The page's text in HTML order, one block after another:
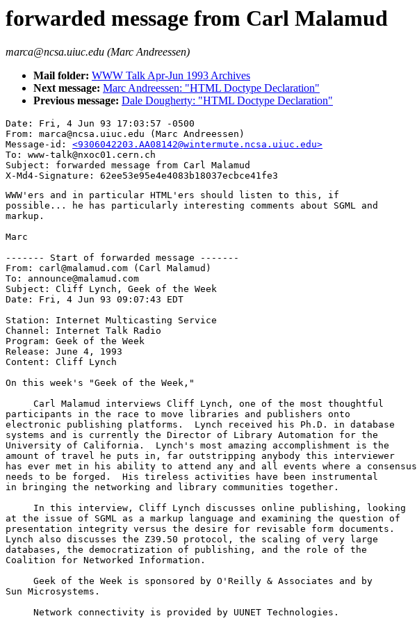
forwarded message from Carl Malamud
marca@ncsa.uiuc.edu (Marc Andreessen)
Mail folder: WWW Talk Apr-Jun 1993 Archives
Next message: Marc Andreessen: "HTML Doctype Declaration"
Previous message: Dale Dougherty: "HTML Doctype Declaration"
Date: Fri, 4 Jun 93 17:03:57 -0500
From: marca@ncsa.uiuc.edu (Marc Andreessen)
Message-id: <9306042203.AA08142@wintermute.ncsa.uiuc.edu>
To: www-talk@nxoc01.cern.ch
Subject: forwarded message from Carl Malamud
WWW'ers and in particular HTML'ers should listen to this, if
possible... he has particularly interesting comments about SGML and
markup.
Marc
------- Start of forwarded message -------
From: carl@malamud.com (Carl Malamud)
To: announce@malamud.com
Subject: Cliff Lynch, Geek of the Week
Date: Fri, 4 Jun 93 09:07:43 EDT
Station: Internet Multicasting Service
Channel: Internet Talk Radio
Program: Geek of the Week
Release: June 4, 1993
Content: Cliff Lynch
On this week's "Geek of the Week,"
     Carl Malamud interviews Cliff Lynch, one of the most thoughtful
participants in the race to move libraries and publishers onto
electronic publishing platforms.  Lynch received his Ph.D. in database
systems and is currently the Director of Library Automation for the
University of California.  Lynch's most amazing accomplishment is the
amount of travel he puts in, far outstripping anybody this interviewer
has ever met in his ability to attend any and all events where a consensus
needs to be forged.  His tireless activities have been instrumental
in bringing the networking and library communities together.
     In this interview, Cliff Lynch discusses online publishing, looking
at the issue of SGML as a markup language and examining the question of
presentation integrity versus the desire for revisable form documents.
Lynch also discusses the Z39.50 protocol, the scaling of very large
databases, the democratization of publishing, and the role of the
Coalition for Networked Information.
     Geek of the Week is sponsored by O'Reilly & Associates and by
Sun Microsystems.
     Network connectivity is provided by UUNET Technologies.